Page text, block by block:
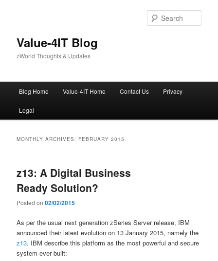
Value-4IT Blog
zWorld Thoughts & Updates
Blog Home Value-4IT Home Contact Us Privacy
Legal
MONTHLY ARCHIVES: FEBRUARY 2015
z13: A Digital Business
Ready Solution?
Posted on02/02/2015
As per the usual next generation zSeries Server release, IBM
announced their latest evolution on 13 January 2015, namely the
z13. IBM describe this platform as the most powerful and secure
system ever built: